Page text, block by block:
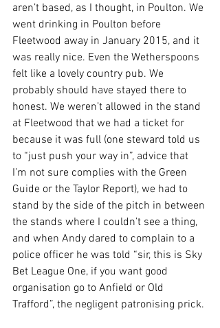
aren’t based, as I thought, in Poulton. We
went drinking in Poulton before
Fleetwood away in January 2015, and it
was really nice. Even the Wetherspoons
felt like a lovely country pub. We
probably should have stayed there to
honest. We weren’t allowed in the stand
at Fleetwood that we had a ticket for
because it was full (one steward told us
to “just push your way in”, advice that
I’m not sure complies with the Green
Guide or the Taylor Report), we had to
stand by the side of the pitch in between
the stands where I couldn’t see a thing,
and when Andy dared to complain to a
police officer he was told “sir, this is Sky
Bet League One, if you want good
organisation go to Anfield or Old
Trafford”, the negligent patronising prick.